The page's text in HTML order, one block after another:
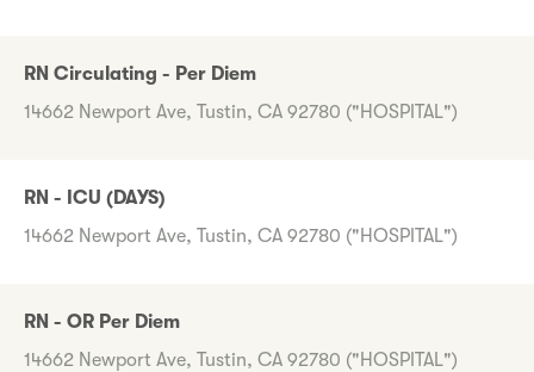
RN Circulating - Per Diem
14662 Newport Ave, Tustin, CA 92780 ("HOSPITAL")
RN - ICU (DAYS)
14662 Newport Ave, Tustin, CA 92780 ("HOSPITAL")
RN - OR Per Diem
14662 Newport Ave, Tustin, CA 92780 ("HOSPITAL")